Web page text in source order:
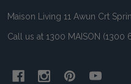
Maison Living 11 Awun Crt
Call us at 1300 MAISON (1300